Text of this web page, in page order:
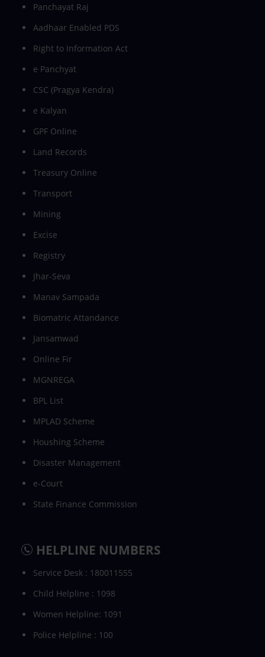
Panchayat Raj
Aadhaar Enabled PDS
Right to Information Act
e Panchyat
CSC (Pragya Kendra)
e Kalyan
GPF Online
Land Records
Treasury Online
Transport
Mining
Excise
Registry
Jhar-Seva
Manav Sampada
Biomatric Attandance
Jansamwad
Online Fir
MGNREGA
BPL List
MPLAD Scheme
Houshing Scheme
Disaster Management
e-Court
State Finance Commission
HELPLINE NUMBERS
Service Desk : 180011555
Child Helpline : 1098
Women Helpline: 1091
Police Helpline : 100